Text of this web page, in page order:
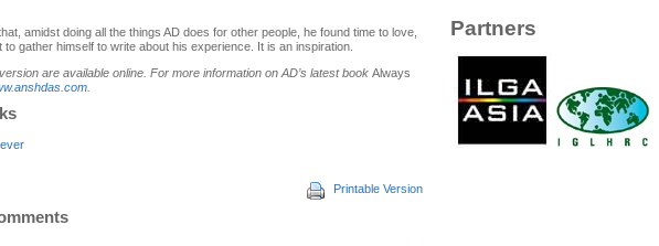
amidst doing all the things AD does for other people, he found time to love,
to gather himself to write about his experience. It is an inspiration.
are available online. For more information on AD’s latest book Always
Printable Version
Partners